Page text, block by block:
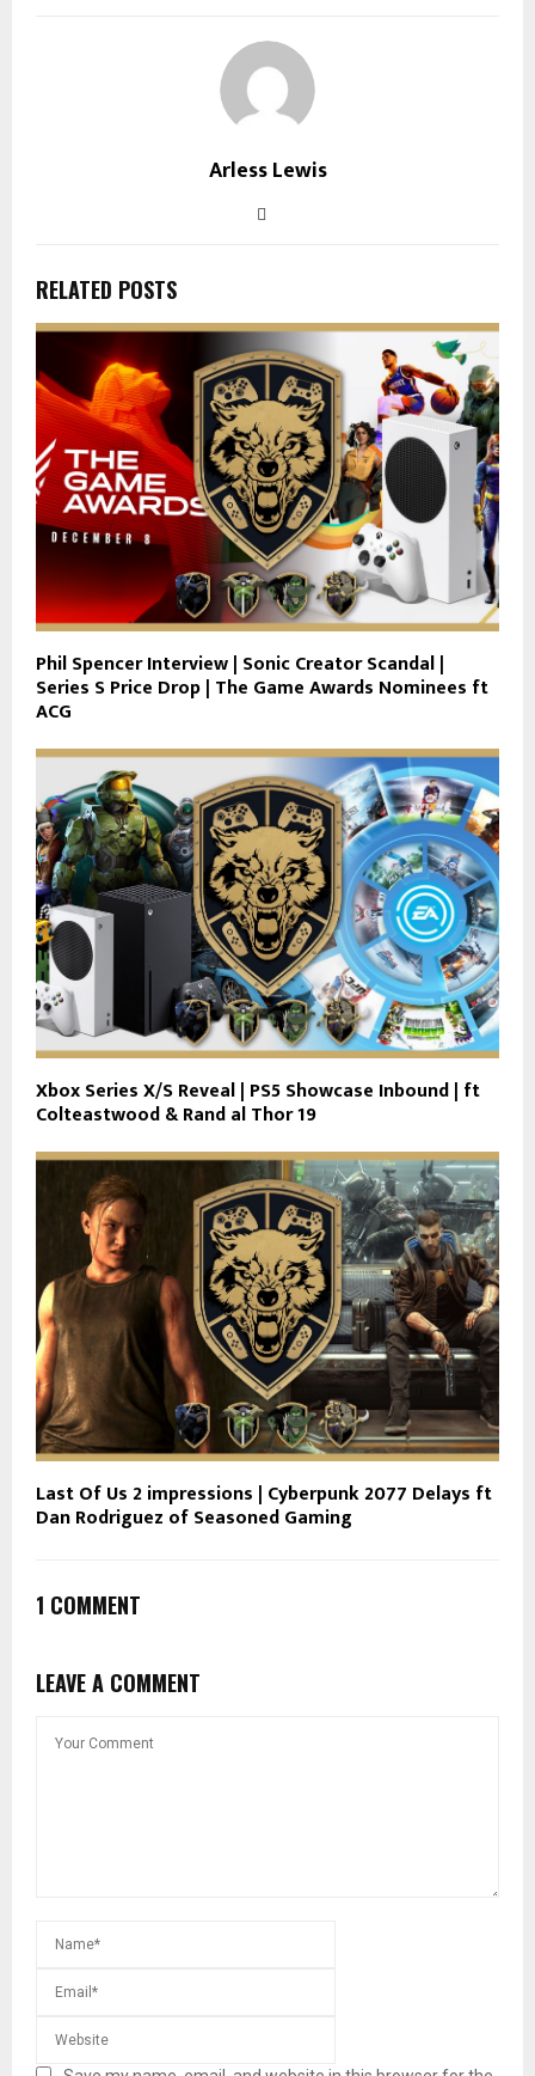
Arless Lewis
RELATED POSTS
Phil Spencer Interview | Sonic Creator Scandal |
Series S Price Drop | The Game Awards Nominees ft
ACG
Xbox Series X/S Reveal | PS5 Showcase Inbound | ft
Colteastwood & Rand al Thor 19
Last Of Us 2 impressions | Cyberpunk 2077 Delays ft
Dan Rodriguez of Seasoned Gaming
1 COMMENT
LEAVE A COMMENT